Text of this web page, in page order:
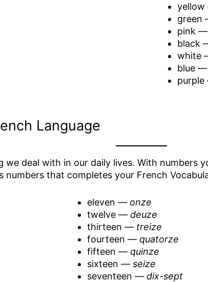
green
pink —
black
white
blue —
Language
we deal with in our daily lives. With numbers
numbers that completes your French
eleven — onze
twelve — deuze
thirteen — treize
fourteen — quatorze
fifteen — quinze
sixteen — seize
seventeen — dix-sept